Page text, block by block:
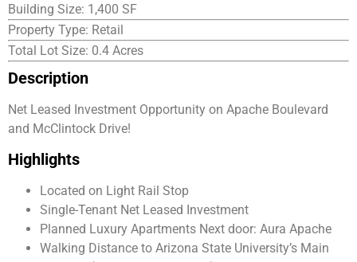
Building Size: 1,400 SF
Property Type: Retail
Total Lot Size: 0.4 Acres
Description
Net Leased Investment Opportunity on Apache Boulevard
and McClintock Drive!
Highlights
Located on Light Rail Stop
Single-Tenant Net Leased Investment
Planned Luxury Apartments Next door: Aura Apache
Walking Distance to Arizona State University’s Main